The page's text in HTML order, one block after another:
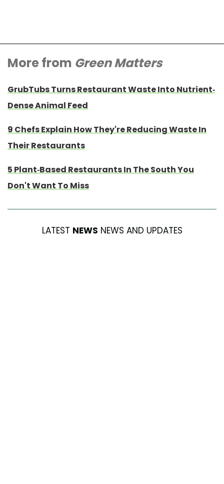
More from Green Matters
GrubTubs Turns Restaurant Waste Into Nutrient-
Dense Animal Feed
9 Chefs Explain How They're Reducing Waste In
Their Restaurants
5 Plant-Based Restaurants In The South You
Don't Want To Miss
LATEST NEWS NEWS AND UPDATES